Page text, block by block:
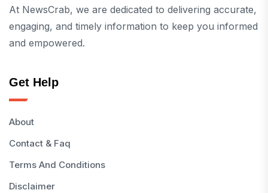
At NewsCrab, we are dedicated to delivering accurate,
engaging, and timely information to keep you informed
and empowered.
Get Help
About
Contact & Faq
Terms And Conditions
Disclaimer